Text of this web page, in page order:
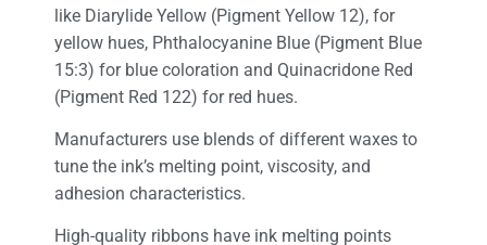
like Diarylide Yellow (Pigment Yellow 12), for
yellow hues, Phthalocyanine Blue (Pigment Blue
15:3) for blue coloration and Quinacridone Red
(Pigment Red 122) for red hues.
Manufacturers use blends of different waxes to
tune the ink’s melting point, viscosity, and
adhesion characteristics.
High-quality ribbons have ink melting points